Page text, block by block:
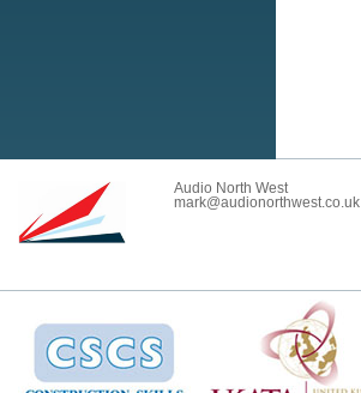
Audio North West
mark@audionorthwest.co.uk